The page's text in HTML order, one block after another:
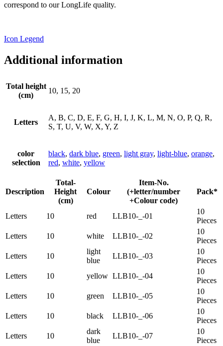
correspond to our LongLife quality.
Icon Legend
Additional information
Total height
(cm)
10, 15, 20
Letters
A, B, C, D, E, F, G, H, I, J, K, L, M, N, O, P, Q, R,
S, T, U, V, W, X, Y, Z
color
selection
black, dark blue, green, light gray, light-blue, orange,
red, white, yellow
Description
Total-
Height
(cm)
Colour
Item-No.
(+letter/number
+Colour code)
Pack*
Letters 10 red LLB10-_-01
10
Pieces
Letters
10 white LLB10-_-02
10
Pieces
Letters
10
light
blue
LLB10-_-03
10
Pieces
Letters
10 yellow LLB10-_-04
10
Pieces
Letters
10 green LLB10-_-05
10
Pieces
Letters
10 black LLB10-_-06
10
Pieces
Letters
10
dark
blue
LLB10-_-07
10
Pieces